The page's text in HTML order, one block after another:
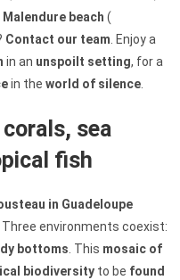
Malendure beach (
Contact our team. Enjoy a
in an unspoilt setting, for a
in the world of silence.
sea
fish
in Guadeloupe
Three environments coexist:
bottoms. This mosaic of
biodiversity to be found